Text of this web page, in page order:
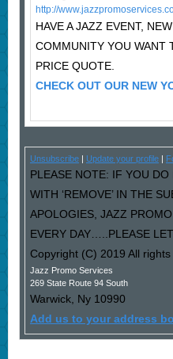
http://
HAVE A JAZZ EVENT,
COMMUNITY YOU WANT
PRICE QUOTE.
CHECK OUT OUR NEW
Unsubscribe| Update your profile|
PLEASE NOTE: IF YOU
WITH ‘REMOVE’ IN THE
APOLOGIES, JAZZ
EVERY DAY…..PLEASE
Copyright (C) 2019 All rights
Jazz Promo Services
269 State Route 94 South
Warwick, Ny 10990
Add us to your address